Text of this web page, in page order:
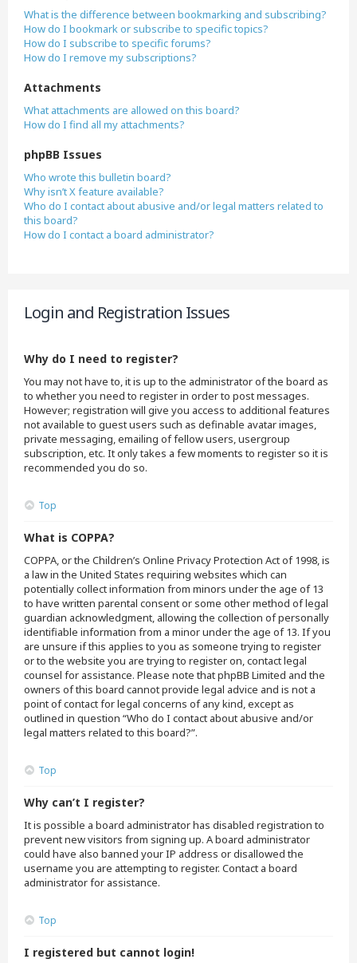
What is the difference between bookmarking and subscribing?
How do I bookmark or subscribe to specific topics?
How do I subscribe to specific forums?
How do I remove my subscriptions?
Attachments
What attachments are allowed on this board?
How do I find all my attachments?
phpBB Issues
Who wrote this bulletin board?
Why isn’t X feature available?
Who do I contact about abusive and/or legal matters related to
this board?
How do I contact a board administrator?
Login and Registration Issues
Why do I need to register?
You may not have to, it is up to the administrator of the board as
to whether you need to register in order to post messages.
However; registration will give you access to additional features
not available to guest users such as definable avatar images,
private messaging, emailing of fellow users, usergroup
subscription, etc. It only takes a few moments to register so it is
recommended you do so.
Top
What is COPPA?
COPPA, or the Children’s Online Privacy Protection Act of 1998, is
a law in the United States requiring websites which can
potentially collect information from minors under the age of 13
to have written parental consent or some other method of legal
guardian acknowledgment, allowing the collection of personally
identifiable information from a minor under the age of 13. If you
are unsure if this applies to you as someone trying to register
or to the website you are trying to register on, contact legal
counsel for assistance. Please note that phpBB Limited and the
owners of this board cannot provide legal advice and is not a
point of contact for legal concerns of any kind, except as
outlined in question “Who do I contact about abusive and/or
legal matters related to this board?”.
Top
Why can’t I register?
It is possible a board administrator has disabled registration to
prevent new visitors from signing up. A board administrator
could have also banned your IP address or disallowed the
username you are attempting to register. Contact a board
administrator for assistance.
Top
I registered but cannot login!